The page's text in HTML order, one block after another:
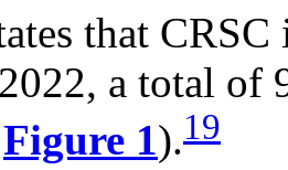
that
a total of
Figure 1).19